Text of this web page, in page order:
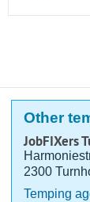
Other
JobFIXers
2300
Temping